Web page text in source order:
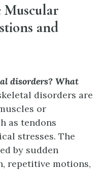
Muscular
and
disorders? What
disorders are
or
as tendons
stresses. The
by sudden
repetitive motions,